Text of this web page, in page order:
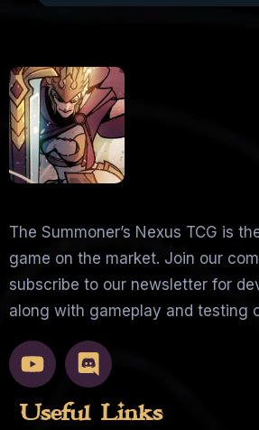
The Summoner’s Nexus TCG is
game on the market. Join our
subscribe to our newsletter for
along with gameplay and testing
Useful Links